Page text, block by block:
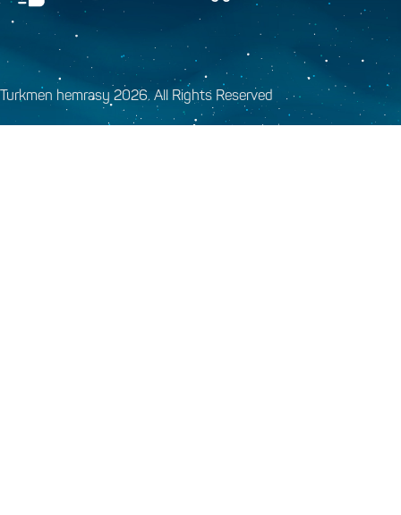
Turkmen hemrasy 2026. All Rights Reserved